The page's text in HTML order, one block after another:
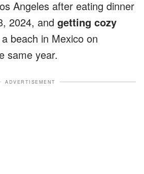
Angeles after eating dinner
2024, and getting cozy
beach in Mexico on
same year.
ADVERTISEMENT